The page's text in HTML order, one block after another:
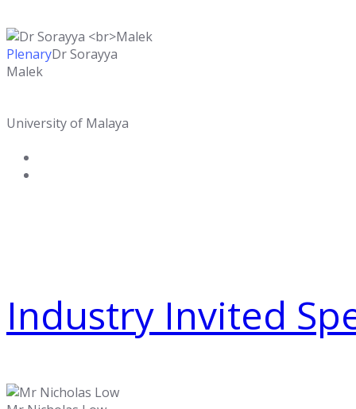
PlenaryDr Sorayya
Malek
University of Malaya
Industry Invited